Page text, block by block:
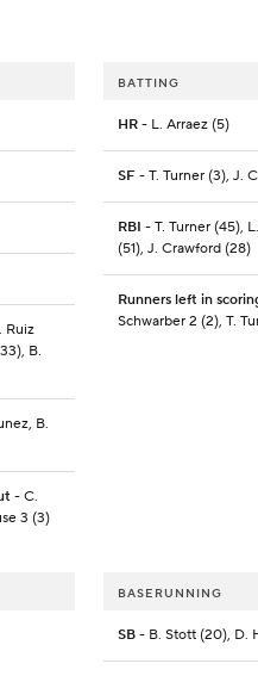
Ruiz
B.
B.
- C.
3 (3)
BATTING
HR- L. Arraez (5)
SF- T. Turner (3), J.
RBI - T. Turner (45),
(51), J. Crawford (28)
Runners left in
Schwarber 2 (2), T.
BASERUNNING
SB- B. Stott (20), D.